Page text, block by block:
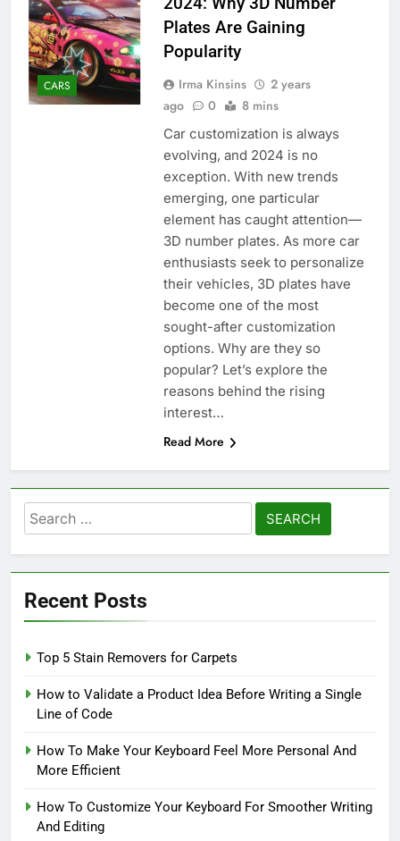
CARS
Plates Are Gaining
Popularity
Irma Kinsins
2 years
ago
0 8 mins
Car customization is always
evolving, and 2024 is no
exception. With new trends
emerging, one particular
element has caught attention—
3D number plates. As more car
enthusiasts seek to personalize
their vehicles, 3D plates have
become one of the most
sought-after customization
options. Why are they so
popular? Let’s explore the
reasons behind the rising
interest…
Read More
Search
for:
Recent Posts
Top 5 Stain Removers for Carpets
How to Validate a Product Idea Before Writing a Single
Line of Code
How To Make Your Keyboard Feel More Personal And
More Efficient
How To Customize Your Keyboard For Smoother Writing
And Editing